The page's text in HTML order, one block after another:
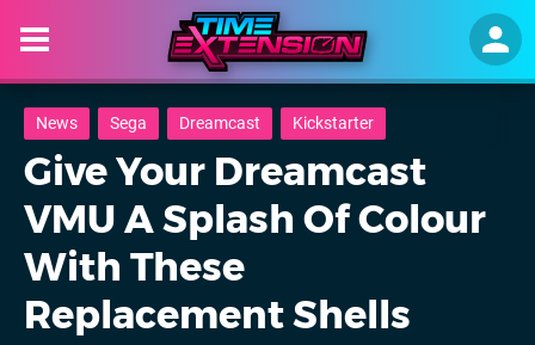
News Sega Dreamcast Kickstarter
Give Your Dreamcast
VMU A Splash Of Colour
With These
Replacement Shells